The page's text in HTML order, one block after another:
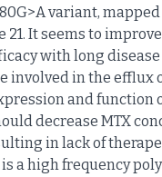
variant,
21. It seems to
with long
involved in the efflux
and function
decrease MTX
in lack of
is a high frequency